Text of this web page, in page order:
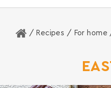
Home
/ Recipes / For home